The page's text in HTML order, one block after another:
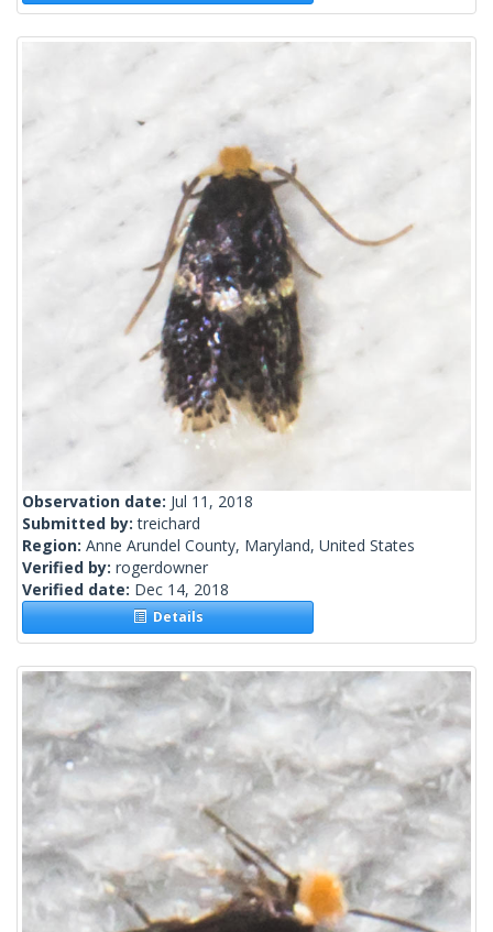
Observation date: Jul 11, 2018
Submitted by:treichard
Region: Anne Arundel County, Maryland, United States
Verified by: rogerdowner
Verified date: Dec 14, 2018
Details